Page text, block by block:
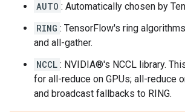
AUTO : Automatically chosen by
RING : TensorFlow's ring
and all-gather.
NCCL : NVIDIA®'s NCCL library.
for all-reduce on GPUs; all-reduce
and broadcast fallbacks to RING.